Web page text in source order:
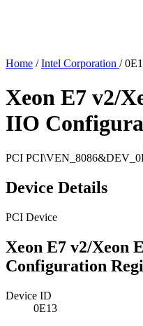
Home / Intel Corporation /
Xeon E7 v2/
IIO
PCI
Device Details
PCI Device
Xeon E7 v2/Xeon
Configuration
Device ID
0E13